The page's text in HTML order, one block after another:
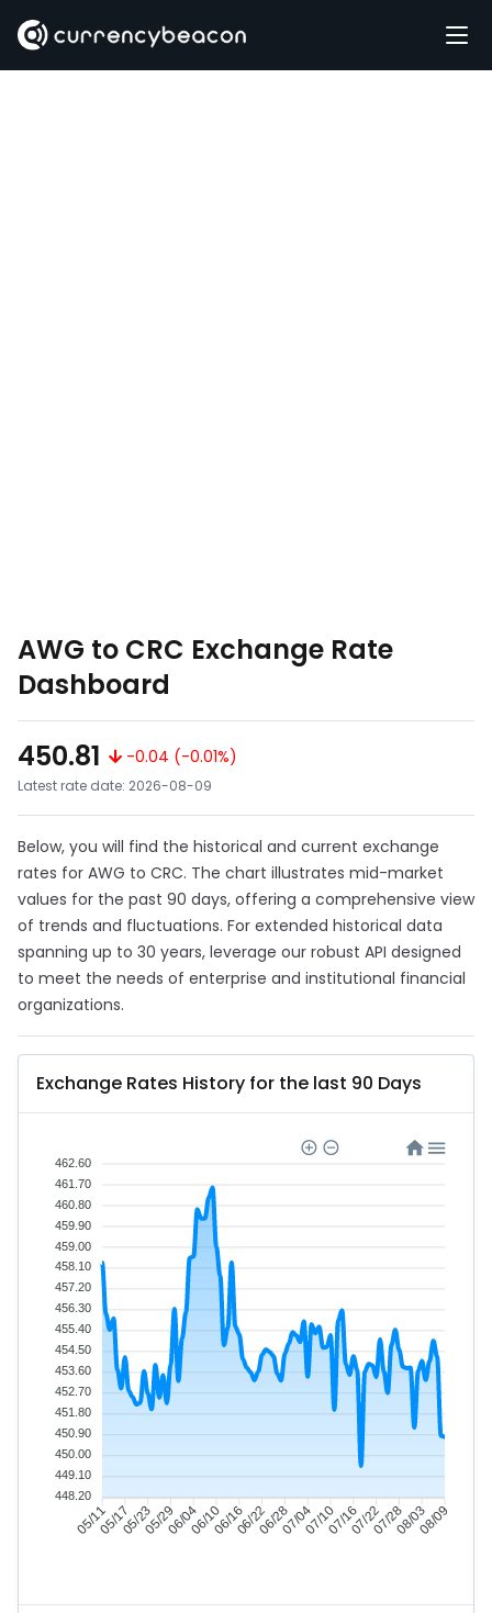
AWG to CRC Exchange Rate
Dashboard
450.81
-0.04 (-0.01%)
Latest rate date: 2026-08-09
Below, you will find the historical and current exchange
rates for AWG to CRC. The chart illustrates mid-market
values for the past 90 days, offering a comprehensive view
of trends and fluctuations. For extended historical data
spanning up to 30 years, leverage our robust API designed
to meet the needs of enterprise and institutional financial
organizations.
Exchange Rates History for the last 90 Days
05/1105/1705/2305/2906/0406/1006/1606/2206/2807/0407/1007/1607/2207/2808/0308/09
462.60
461.70
460.80
459.90
459.00
458.10
457.20
456.30
455.40
454.50
453.60
452.70
451.80
450.90
450.00
449.10
448.20